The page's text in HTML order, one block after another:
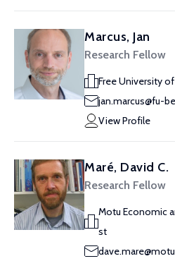
Marcus, Jan
Research Fellow
Free University
jan.marcus@fu-
View Profile
Maré, David C.
Research Fellow
Motu Economic
st